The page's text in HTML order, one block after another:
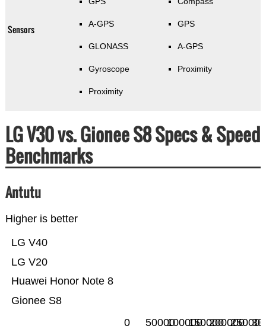
Sensors A-GPS
GLONASS
Gyroscope
Proximity
GPS
A-GPS
Proximity
LG V30 vs. Gionee S8 Specs & Speed
Benchmarks
Antutu
Higher is better
Gionee S8
Huawei Honor Note 8
LG V20
LG V40
0 50000100000150000200000250000